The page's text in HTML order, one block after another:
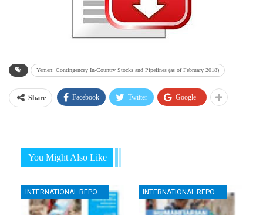
Yemen: Contingencey In-Country Stocks and Pipelines (as of February 2018)
Share Facebook Twitter Google+
You Might Also Like
INTERNATIONAL REPORTS INTERNATIONAL REPORTS